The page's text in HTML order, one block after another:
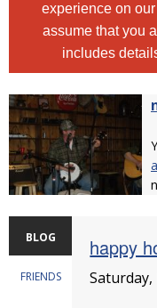
experience on
assume that you
includes
BLOG
FRIENDS
happy
Saturday,